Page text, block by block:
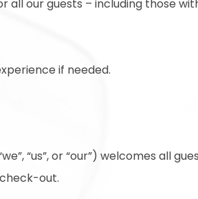
our guests – including those
if needed.
“us”, or “our”) welcomes all
out.